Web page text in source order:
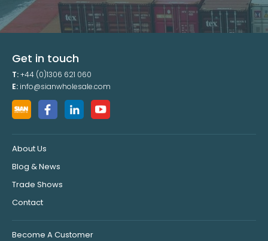
Get in touch
T:+44 (0)1306 621 060
E: info@sianwholesale.com
About Us
Blog & News
Trade Shows
Contact
Become A Customer